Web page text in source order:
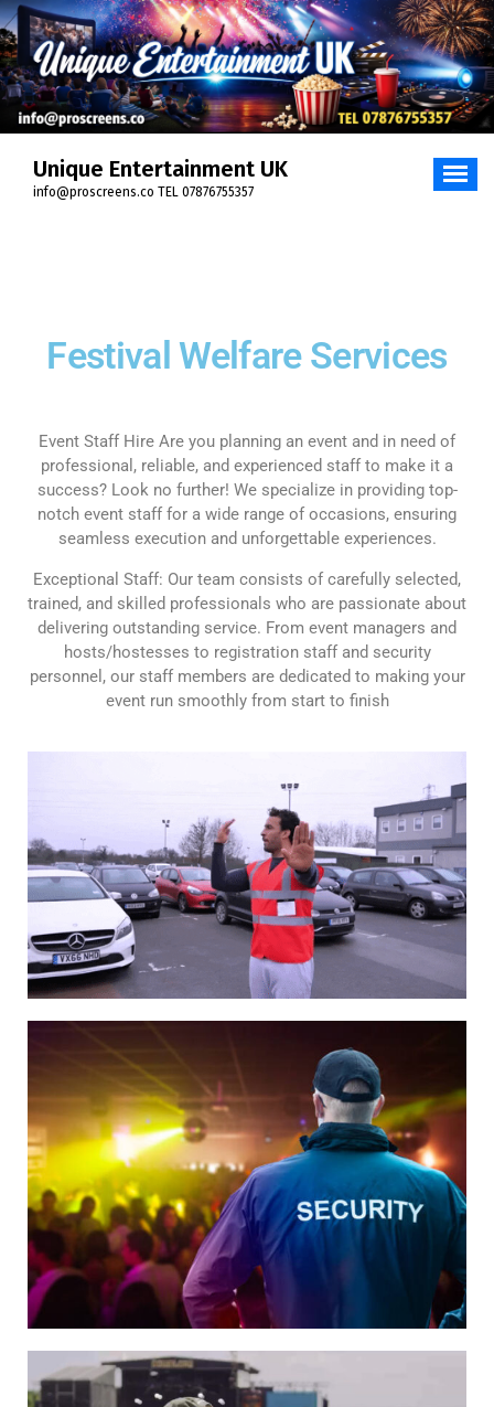
Unique Entertainment UK
info@proscreens.co TEL 07876755357
Festival Welfare Services
Event Staff Hire Are you planning an event and in need of
professional, reliable, and experienced staff to make it a
success? Look no further! We specialize in providing top-
notch event staff for a wide range of occasions, ensuring
seamless execution and unforgettable experiences.
Exceptional Staff: Our team consists of carefully selected,
trained, and skilled professionals who are passionate about
delivering outstanding service. From event managers and
hosts/hostesses to registration staff and security
personnel, our staff members are dedicated to making your
event run smoothly from start to finish